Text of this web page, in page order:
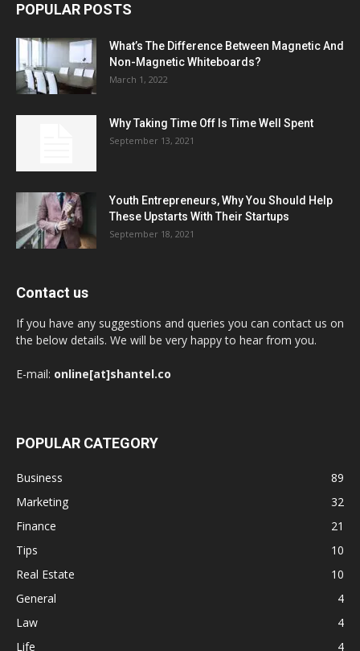
POPULAR POSTS
What’s The Difference Between Magnetic And
Non-Magnetic Whiteboards?
March 1, 2022
Why Taking Time Off Is Time Well Spent
September 13, 2021
Youth Entrepreneurs, Why You Should Help
These Upstarts With Their Startups
September 18, 2021
Contact us
If you have any suggestions and queries you can contact us on
the below details. We will be very happy to hear from you.
E-mail: online[at]shantel.co
POPULAR CATEGORY
Business
89
Marketing
32
Finance
21
Tips
10
Real Estate
10
General
4
Law
4
Life
4